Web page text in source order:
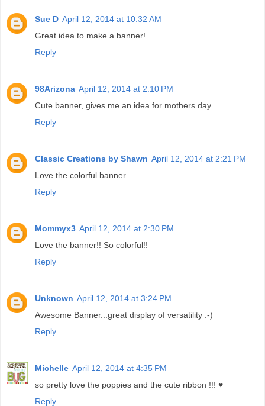
Sue D April 12, 2014 at 10:32 AM
Great idea to make a banner!
Reply
98Arizona April 12, 2014 at 2:10 PM
Cute banner, gives me an idea for mothers day
Reply
Classic Creations by Shawn April 12, 2014 at 2:21 PM
Love the colorful banner.....
Reply
Mommyx3 April 12, 2014 at 2:30 PM
Love the banner!! So colorful!!
Reply
Unknown April 12, 2014 at 3:24 PM
Awesome Banner...great display of versatility :-)
Reply
Michelle April 12, 2014 at 4:35 PM
so pretty love the poppies and the cute ribbon !!! ♥
Reply